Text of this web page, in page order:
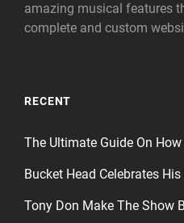
amazing musical features
complete and custom
RECENT
The Ultimate Guide On
Bucket Head Celebrates
Tony Don Make The Show